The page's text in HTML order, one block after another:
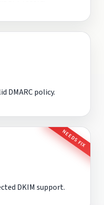
DMARC policy.
NEEDS FIX
DKIM support.